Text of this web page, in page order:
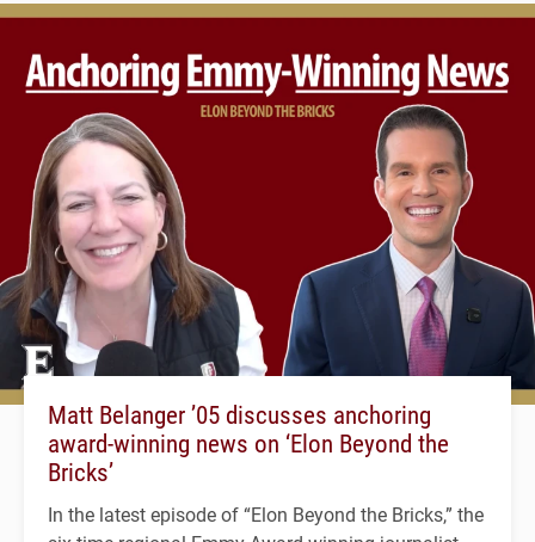
Matt Belanger ’05 discusses anchoring
award-winning news on ‘Elon Beyond the
Bricks’
In the latest episode of “Elon Beyond the Bricks,” the